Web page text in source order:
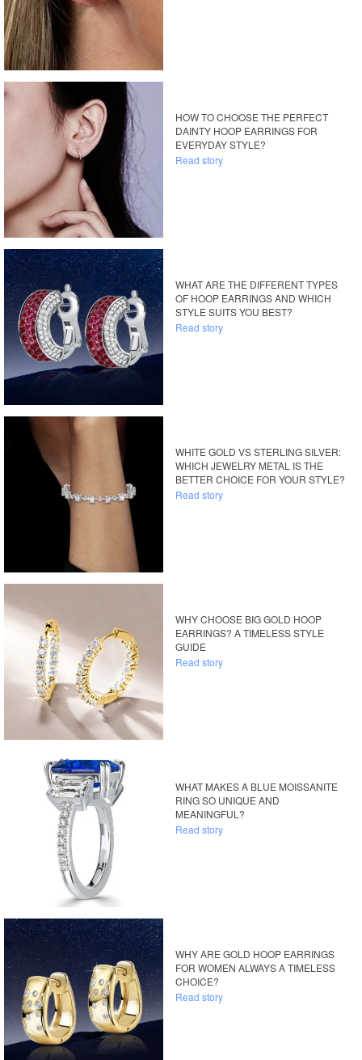
HOW TO CHOOSE THE PERFECT
DAINTY HOOP EARRINGS FOR
EVERYDAY STYLE?
Read story
WHAT ARE THE DIFFERENT TYPES
OF HOOP EARRINGS AND WHICH
STYLE SUITS YOU BEST?
Read story
WHITE GOLD VS STERLING SILVER:
WHICH JEWELRY METAL IS THE
BETTER CHOICE FOR YOUR STYLE?
Read story
WHY CHOOSE BIG GOLD HOOP
EARRINGS? A TIMELESS STYLE
GUIDE
Read story
WHAT MAKES A BLUE MOISSANITE
RING SO UNIQUE AND
MEANINGFUL?
Read story
WHY ARE GOLD HOOP EARRINGS
FOR WOMEN ALWAYS A TIMELESS
CHOICE?
Read story